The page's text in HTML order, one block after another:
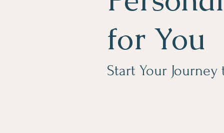
for You
Start Your